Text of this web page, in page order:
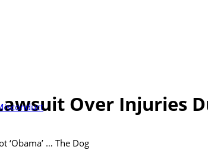
Over Injuries